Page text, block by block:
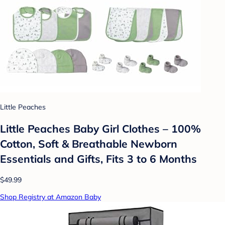
Little Peaches
Little Peaches Baby Girl Clothes – 100%
Cotton, Soft & Breathable Newborn
Essentials and Gifts, Fits 3 to 6 Months
$49.99
Shop Registry at Amazon Baby